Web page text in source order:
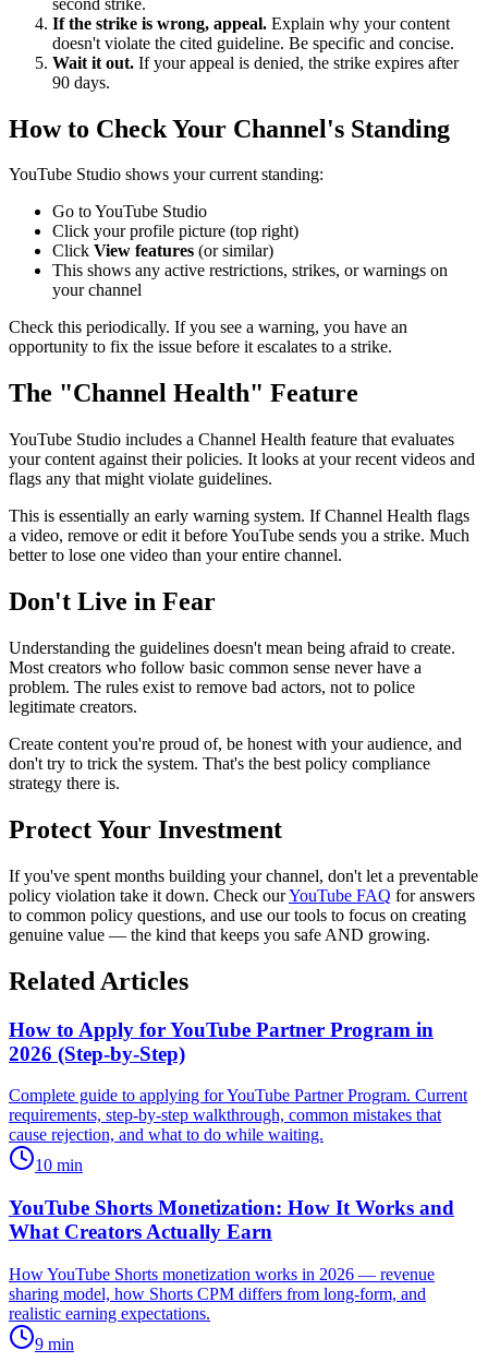
If the strike is wrong, appeal. Explain why your content
doesn't violate the cited guideline. Be specific and concise.
Wait it out. If your appeal is denied, the strike expires after
90 days.
How to Check Your Channel's Standing
YouTube Studio shows your current standing:
Go to YouTube Studio
Click your profile picture (top right)
Click View features (or similar)
This shows any active restrictions, strikes, or warnings on
your channel
Check this periodically. If you see a warning, you have an
opportunity to fix the issue before it escalates to a strike.
The "Channel Health" Feature
YouTube Studio includes a Channel Health feature that evaluates
your content against their policies. It looks at your recent videos and
flags any that might violate guidelines.
This is essentially an early warning system. If Channel Health flags
a video, remove or edit it before YouTube sends you a strike. Much
better to lose one video than your entire channel.
Don't Live in Fear
Understanding the guidelines doesn't mean being afraid to create.
Most creators who follow basic common sense never have a
problem. The rules exist to remove bad actors, not to police
legitimate creators.
Create content you're proud of, be honest with your audience, and
don't try to trick the system. That's the best policy compliance
strategy there is.
Protect Your Investment
If you've spent months building your channel, don't let a preventable
policy violation take it down. Check ourYouTube FAQ for answers
to common policy questions, and use our tools to focus on creating
genuine value — the kind that keeps you safe AND growing.
Related Articles
How to Apply for YouTube Partner Program in
2026 (Step-by-Step)
Complete guide to applying for YouTube Partner Program. Current
requirements, step-by-step walkthrough, common mistakes that
cause rejection, and what to do while waiting.
10 min
YouTube Shorts Monetization: How It Works and
What Creators Actually Earn
How YouTube Shorts monetization works in 2026 — revenue
sharing model, how Shorts CPM differs from long-form, and
realistic earning expectations.
9 min